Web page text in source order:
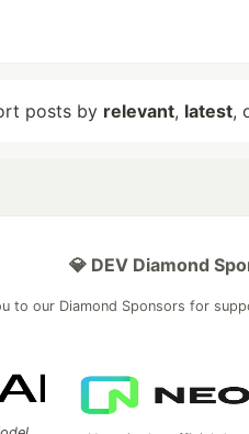
posts by relevant, latest,
💎 DEV Diamond
to our Diamond Sponsors for